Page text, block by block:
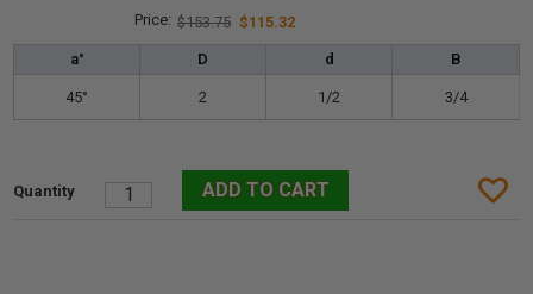
$153.75 $115.32
a° D d B
45° 2 1/2 3/4